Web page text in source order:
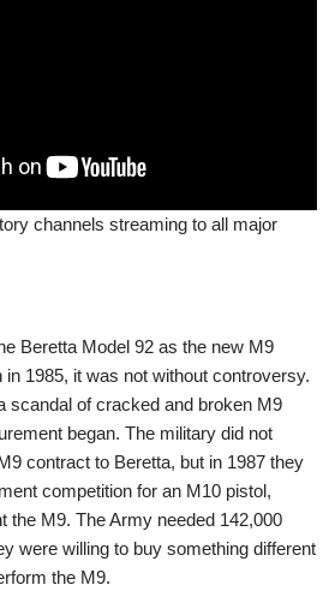
channels streaming to all major
Beretta Model 92 as the new M9
1985, it was not without controversy.
scandal of cracked and broken M9
began. The military did not
contract to Beretta, but in 1987 they
competition for an M10 pistol,
the M9. The Army needed 142,000
were willing to buy something different
the M9.